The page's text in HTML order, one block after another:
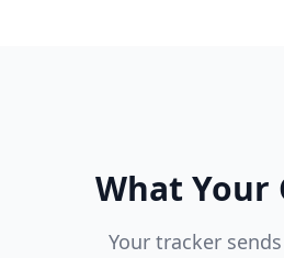
What Your
Your tracker